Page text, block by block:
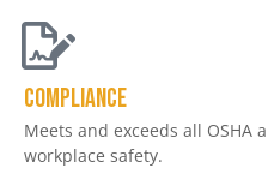
Compliance
Meets and exceeds all OSHA
workplace safety.